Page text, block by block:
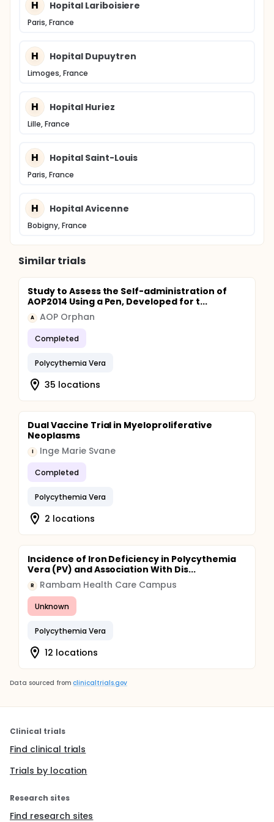
H Hopital Lariboisiere
Paris, France
H Hopital Dupuytren
Limoges, France
H Hopital Huriez
Lille, France
H Hopital Saint-Louis
Paris, France
H Hopital Avicenne
Bobigny, France
Similar trials
Study to Assess the Self-administration of
AOP2014 Using a Pen, Developed for t...
A AOP Orphan
Completed
Polycythemia Vera
35 locations
Dual Vaccine Trial in Myeloproliferative
Neoplasms
I Inge Marie Svane
Completed
Polycythemia Vera
2 locations
Incidence of Iron Deficiency in Polycythemia
Vera (PV) and Association With Dis...
R Rambam Health Care Campus
Unknown
Polycythemia Vera
12 locations
Data sourced from clinicaltrials.gov
Clinical trials
Find clinical trials
Trials by location
Research sites
Find research sites